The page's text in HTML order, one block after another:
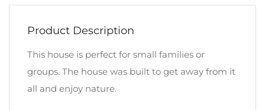
Product Description
This house is perfect for small families or
groups. The house was built to get away from it
all and enjoy nature.